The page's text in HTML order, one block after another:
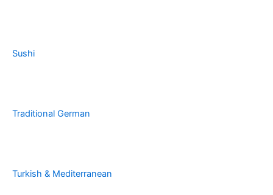
Sushi
Traditional German
Turkish & Mediterranean